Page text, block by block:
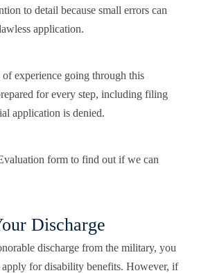
to detail because small errors can
application.
of experience going through this
for every step, including filing
application is denied.
form to find out if we can
Discharge
discharge from the military, you
apply for disability benefits. However, if